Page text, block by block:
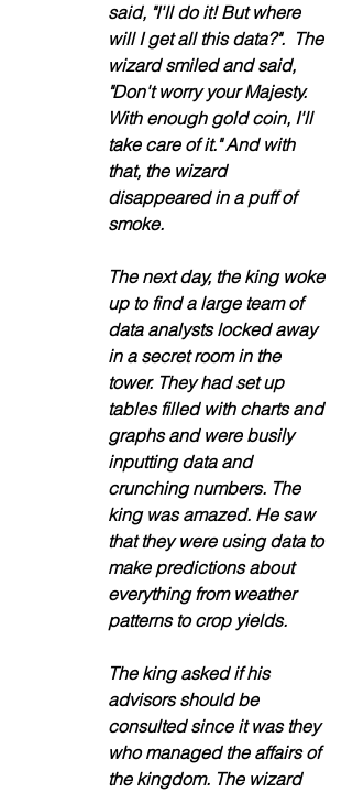
said, "I'll do it! But where
will I get all this data?".  The
wizard smiled and said,
"Don't worry your Majesty.
With enough gold coin, I'll
take care of it." And with
that, the wizard
disappeared in a puff of
smoke.
The next day, the king woke
up to find a large team of
data analysts locked away
in a secret room in the
tower. They had set up
tables filled with charts and
graphs and were busily
inputting data and
crunching numbers. The
king was amazed. He saw
that they were using data to
make predictions about
everything from weather
patterns to crop yields.
The king asked if his
advisors should be
consulted since it was they
who managed the affairs of
the kingdom. The wizard